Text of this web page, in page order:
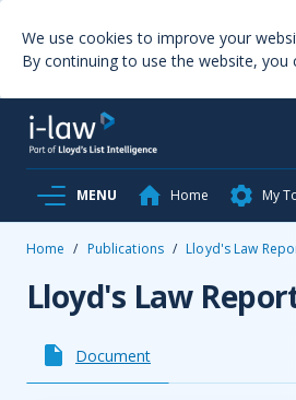
We use cookies to improve your
By continuing to use the website,
MENU Home My
Home / Publications / Lloyd's Law
Lloyd's Law
Document